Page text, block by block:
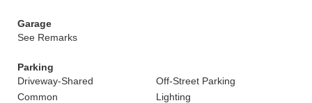
Garage
See Remarks
Parking
Driveway-Shared
Off-Street Parking
Common
Lighting